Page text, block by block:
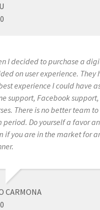
I decided to purchase a
on user experience. They
experience I could have
support, Facebook
There is no better team
period. Do yourself a favor
if you are in the market for
CARMONA